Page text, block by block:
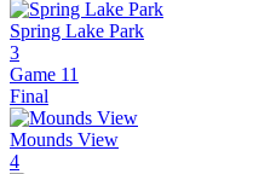
Spring Lake Park
3
Game 11
Final
Mounds View
4